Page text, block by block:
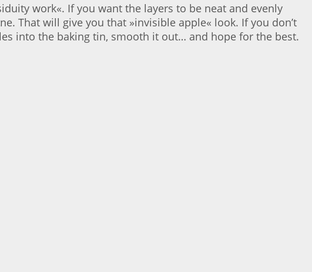
work«. If you want the layers to be neat and evenly
That will give you that »invisible apple« look. If you don’t
into the baking tin, smooth it out… and hope for the best.